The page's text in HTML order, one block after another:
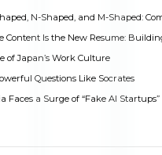
N-Shaped, and M-Shaped:
Content Is the New Resume:
of Japan’s Work Culture
Questions Like Socrates
Faces a Surge of “Fake AI Startups”